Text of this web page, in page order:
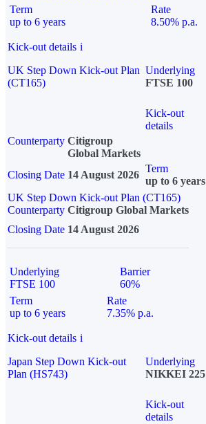
Term
up to 6 years
Rate
8.50% p.a.
Kick-out details i
UK Step Down Kick-out Plan
(CT165)
Underlying
FTSE 100
Kick-out
details
Counterparty Citigroup
Global Markets
Closing Date 14 August 2026
Term
up to 6 years
UK Step Down Kick-out Plan (CT165)
Counterparty Citigroup Global Markets
Closing Date 14 August 2026
Underlying
FTSE 100
Barrier
60%
Term
up to 6 years
Rate
7.35% p.a.
Kick-out details i
Japan Step Down Kick-out
Plan (HS743)
Underlying
NIKKEI 225
Kick-out
details